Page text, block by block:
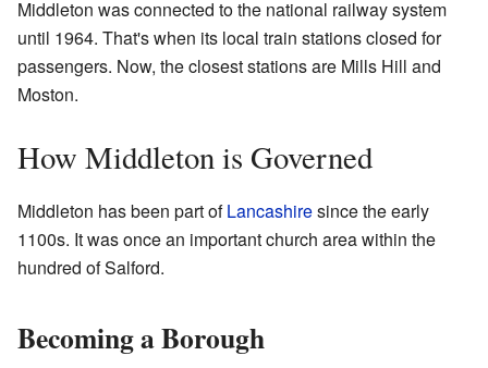
Middleton was connected to the national railway system
until 1964. That's when its local train stations closed for
passengers. Now, the closest stations are Mills Hill and
Moston.
How Middleton is Governed
Middleton has been part ofLancashiresince the early
1100s. It was once an important church area within the
hundred of Salford.
Becoming a Borough